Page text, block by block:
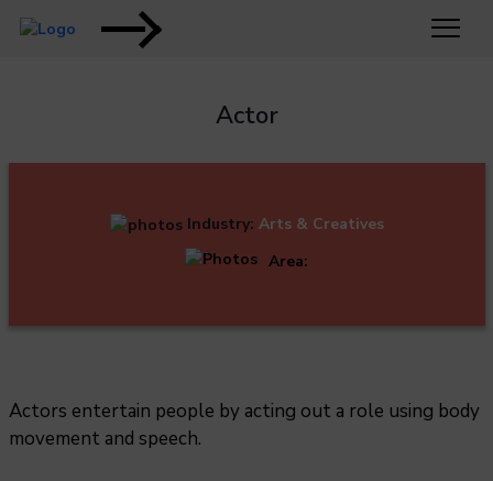
Actor
Industry: Arts & Creatives
Area:
Actors entertain people by acting out a role using body
movement and speech.